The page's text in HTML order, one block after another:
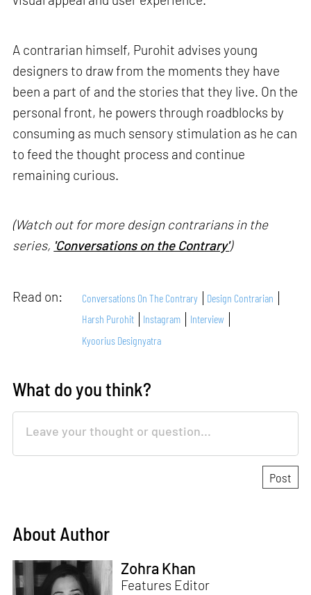
A contrarian himself, Purohit advises young
designers to draw from the moments they have
been a part of and the stories that they live. On the
personal front, he powers through roadblocks by
consuming as much sensory stimulation as he can
to feed the thought process and continue
remaining curious.
(Watch out for more design contrarians in the
series, 'Conversations on the Contrary')
Read on: Conversations On The Contrary
Design Contrarian
Harsh Purohit
Instagram
Interview
Kyoorius Designyatra
What do you think?
About Author
Zohra Khan
Features Editor